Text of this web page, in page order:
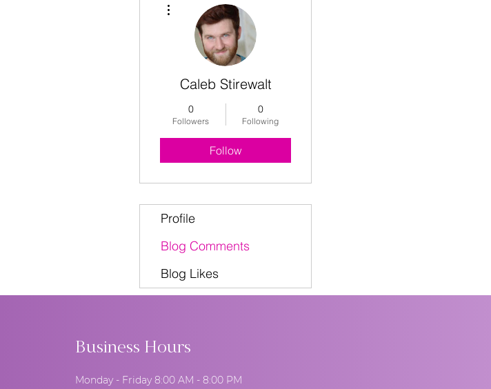
Caleb Stirewalt
0
Followers
0
Following
Follow
Profile
Blog Comments
Blog Likes
Business Hours
Monday - Friday 8:00 AM - 8:00 PM